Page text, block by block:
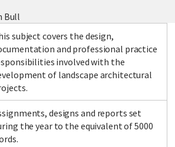
Bull
subject covers the design,
and professional practice
involved with the
of landscape architectural
designs and reports set
the year to the equivalent of 5000